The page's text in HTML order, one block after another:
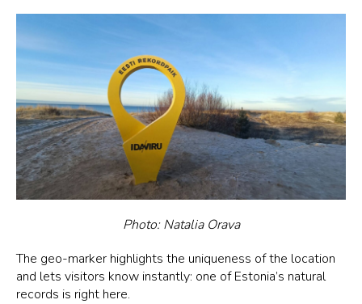
Photo: Natalia Orava
The geo-marker highlights the uniqueness of the location
and lets visitors know instantly: one of Estonia’s natural
records is right here.